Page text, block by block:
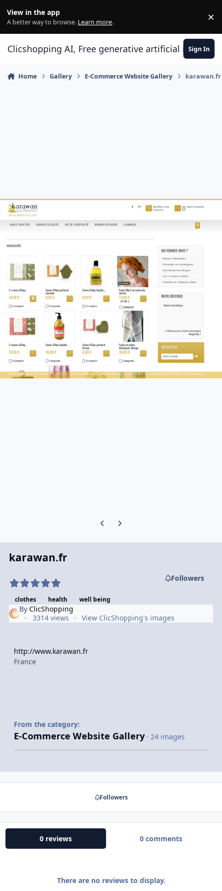
View in the app
A better way to browse. Learn more. ×
Clicshopping AI, Free generative artificial Sign In
Home Gallery E-Commerce Website Gallery karawan.fr
Previous carousel slide
Next carousel slide
karawan.fr
clothes health well being
Followers
ByClicShopping
3314 views
View ClicShopping's images
http://www.karawan.fr
France
From the category:
E-Commerce Website Gallery · 24 images
Followers
0 reviews 0 comments
There are no reviews to display.